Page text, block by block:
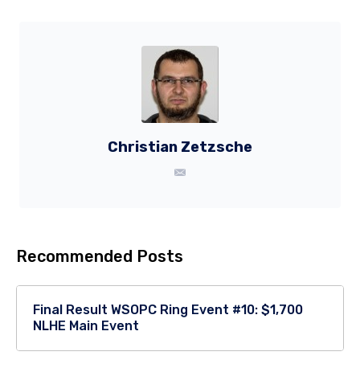
Christian Zetzsche
Recommended Posts
Final Result WSOPC Ring Event #10: $1,700
NLHE Main Event